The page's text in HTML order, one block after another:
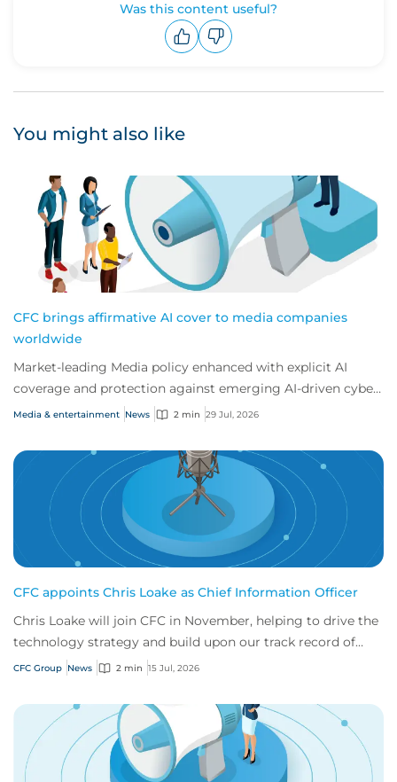
Was this content useful?
You might also like
CFC brings affirmative AI cover to media companies
worldwide
Market-leading Media policy enhanced with explicit AI
coverage and protection against emerging AI-driven cyber
risks
Media & entertainment News 2 min 29 Jul, 2026
CFC appoints Chris Loake as Chief Information Officer
Chris Loake will join CFC in November, helping to drive the
technology strategy and build upon our track record of
innovation.
CFC Group News 2 min 15 Jul, 2026